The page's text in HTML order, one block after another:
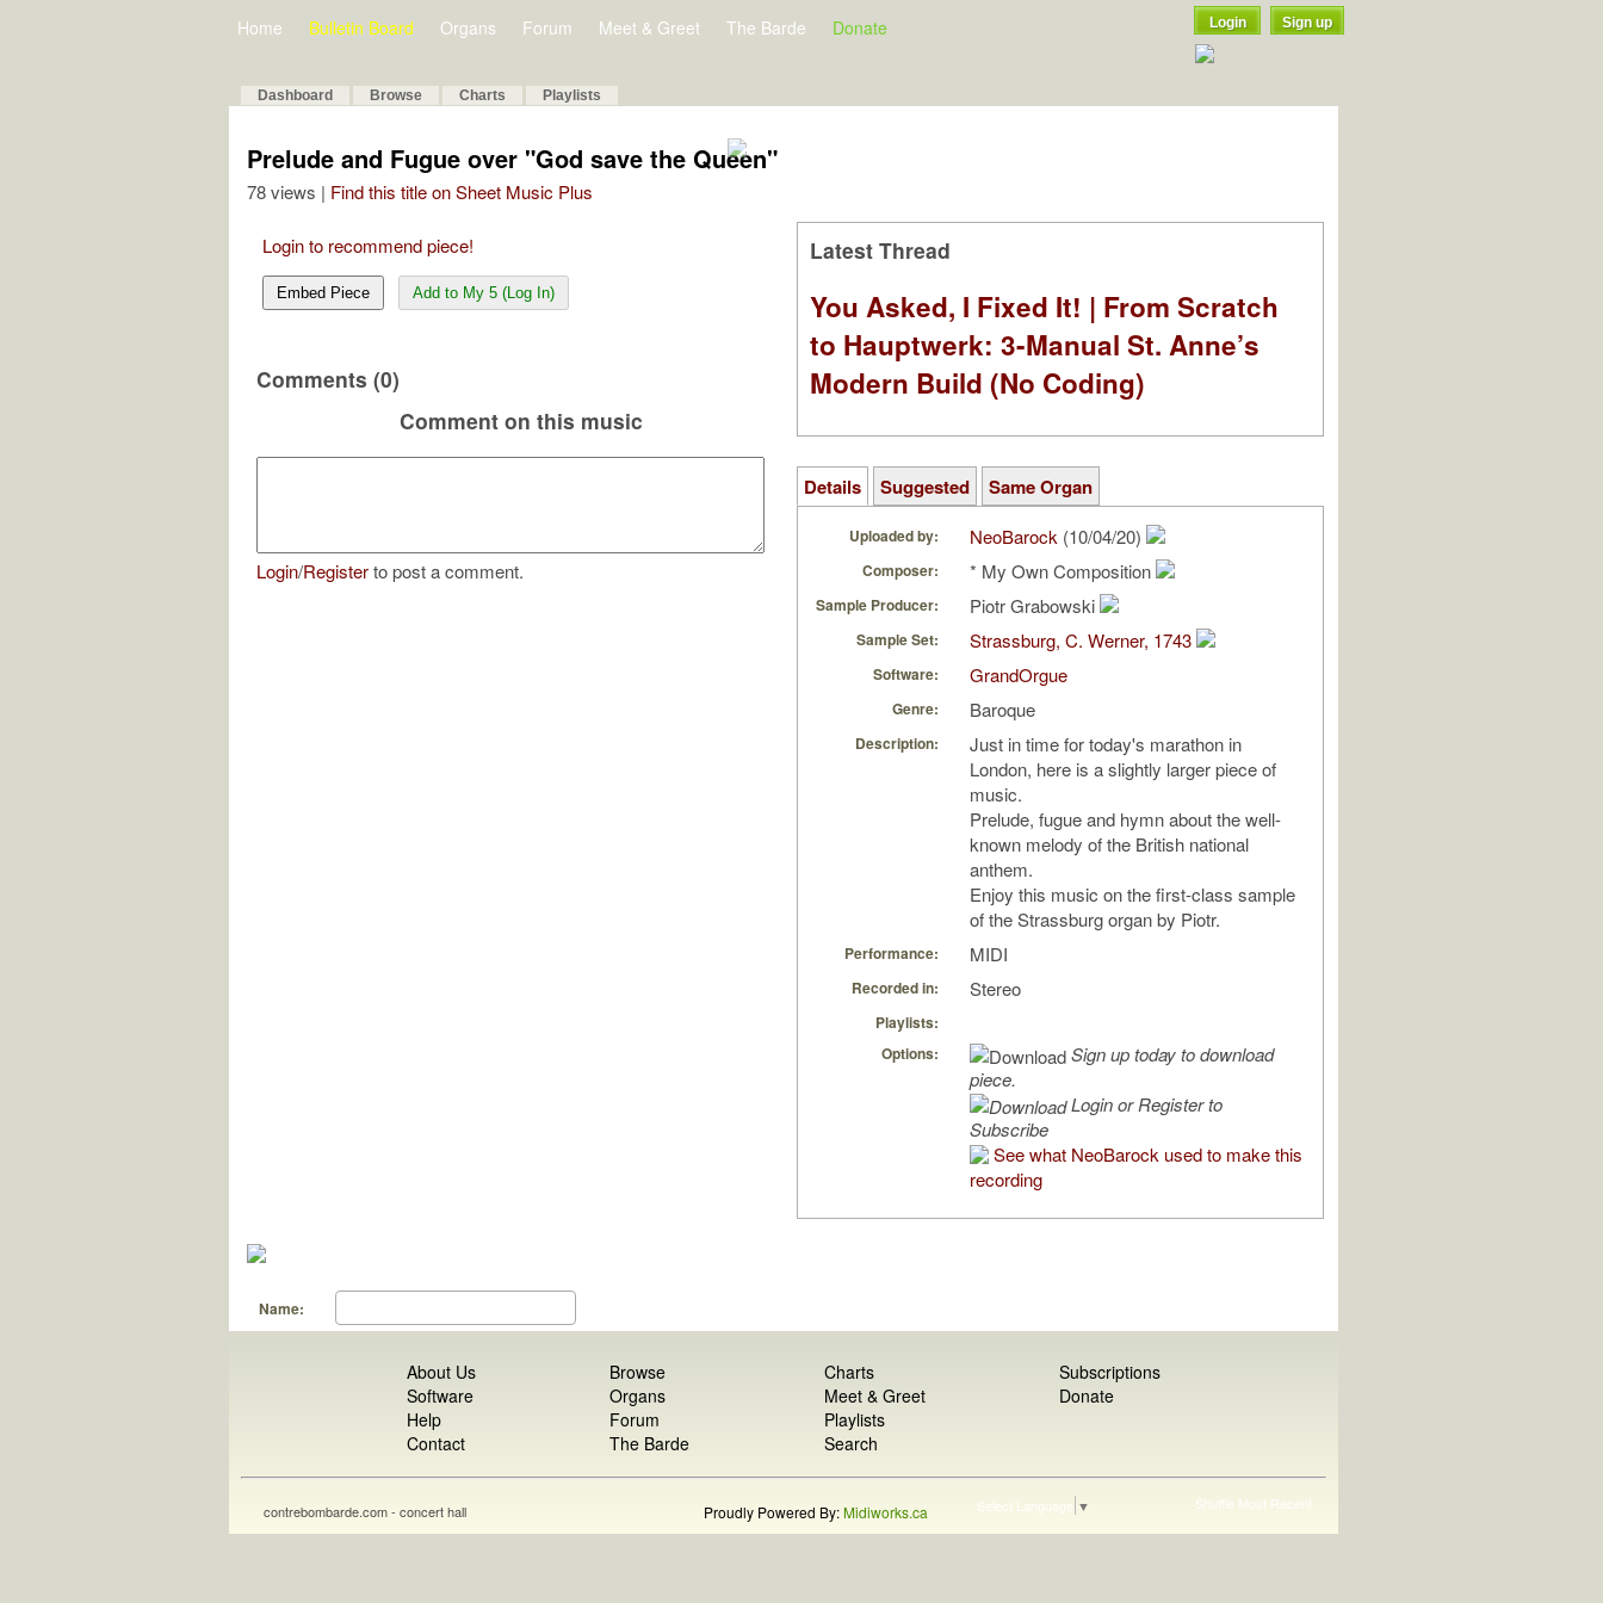
Home Bulletin Board Organs Forum Meet & Greet The Barde Donate Login Sign up
Dashboard Browse Charts Playlists
Prelude and Fugue over "God save the Queen"
78 views | Find this title on Sheet Music Plus
Login to recommend piece!
Embed Piece Add to My 5 (Log In)
Comments (0)
Comment on this music
Login/Registerto post a comment.
Latest Thread
You Asked, I Fixed It! | From Scratch
to Hauptwerk: 3-Manual St. Anne’s
Modern Build (No Coding)
Details Suggested Same Organ
Uploaded by: NeoBarock (10/04/20)
Composer: * My Own Composition
Sample Producer: Piotr Grabowski
Sample Set: Strassburg, C. Werner, 1743
Software: GrandOrgue
Genre: Baroque
Description:
Just in time for today's marathon in
London, here is a slightly larger piece of
music.
Prelude, fugue and hymn about the well-
known melody of the British national
anthem.
Enjoy this music on the first-class sample
of the Strassburg organ by Piotr.
Performance: MIDI
Recorded in: Stereo
Playlists:
Options:
Sign up today to download
piece.
Login or Register to
Subscribe
See what NeoBarock used to make this
recording
Name:
About Us
Software
Help
Contact
Browse
Organs
Forum
The Barde
Charts
Meet & Greet
Playlists
Search
Subscriptions
Donate
Shuffle Most Recent
contrebombarde.com - concert hall Select Language ▼
Proudly Powered By:Midiworks.ca